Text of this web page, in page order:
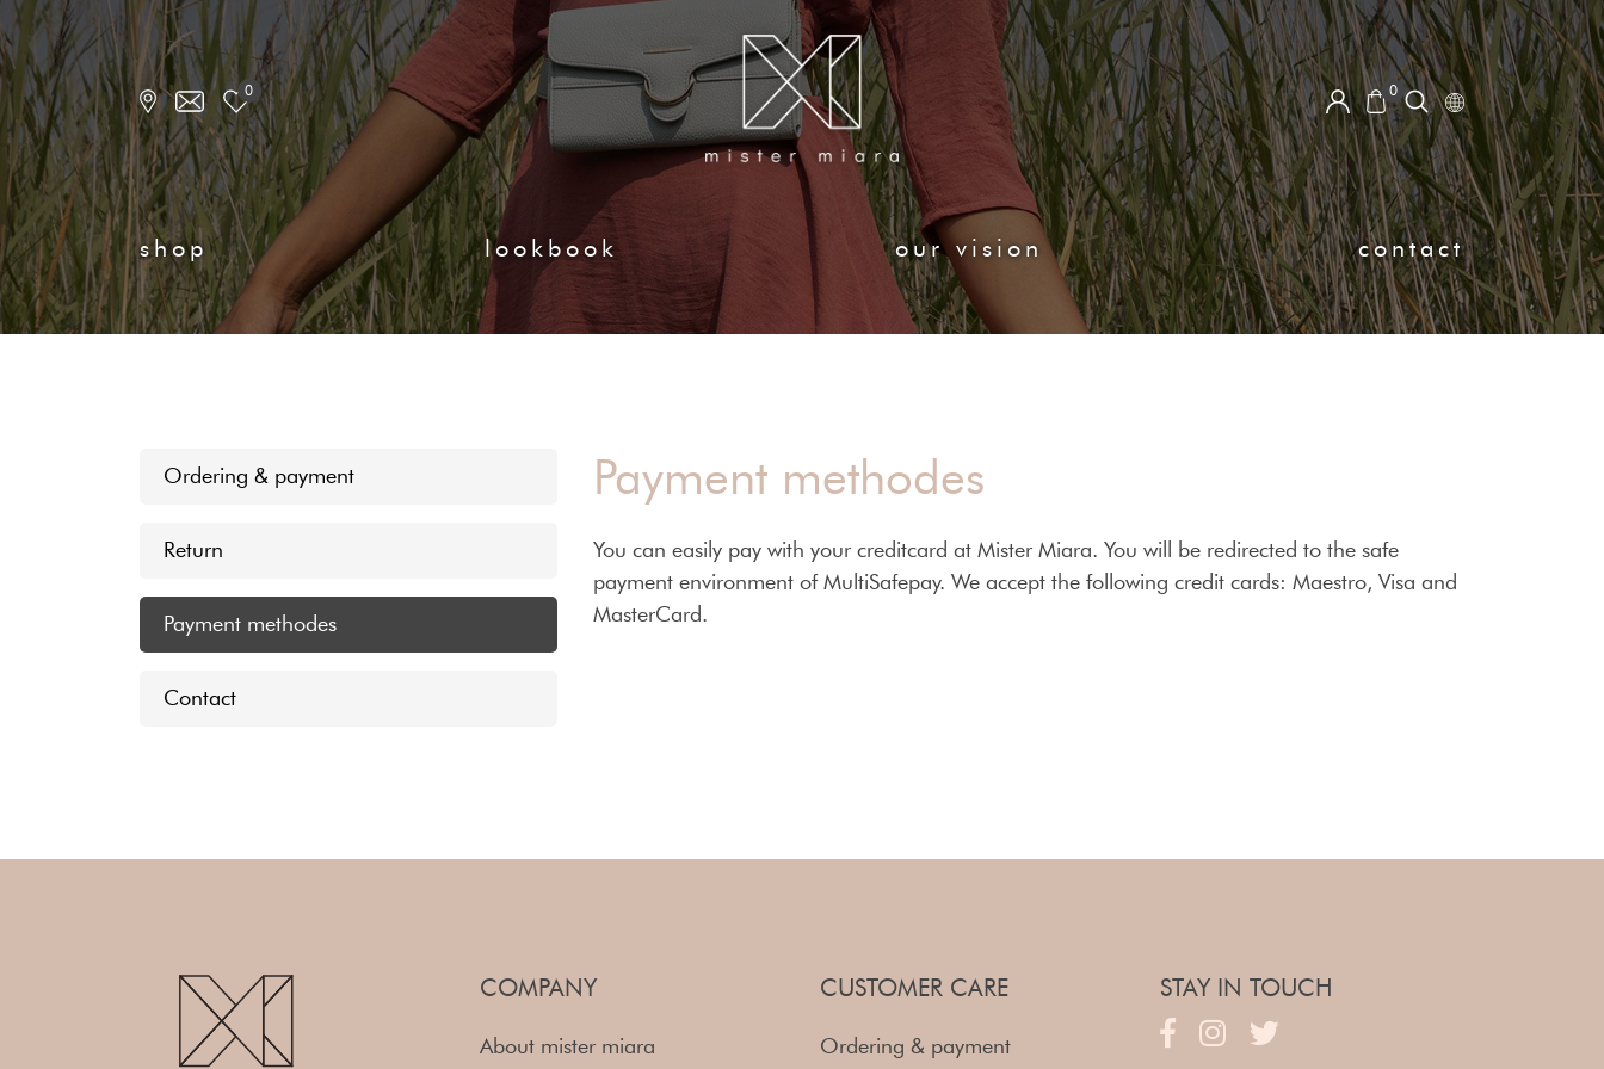
0 0
shop lookbook our vision contact
Ordering & payment
Return
Payment methodes
Contact
Payment methodes
You can easily pay with your creditcard at Mister Miara. You will be redirected to the safe
payment environment of MultiSafepay. We accept the following credit cards: Maestro, Visa and
MasterCard.
COMPANY
About mister miara
CUSTOMER CARE
Ordering & payment
STAY IN TOUCH